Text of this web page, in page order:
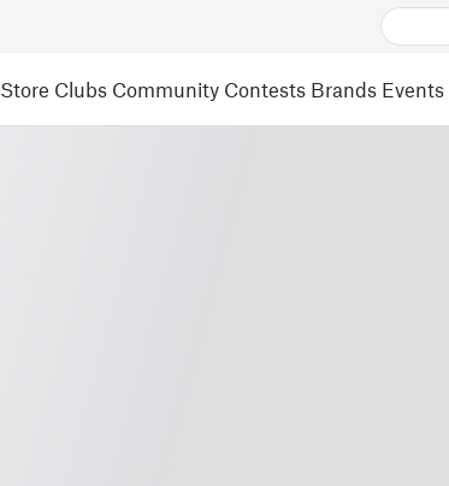
Store Clubs Community Contests Brands Events